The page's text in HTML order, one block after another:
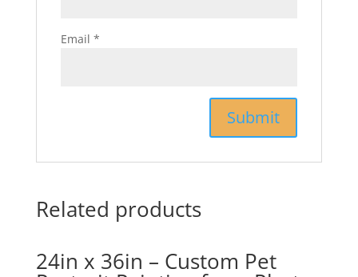
Email *
Related products
24in x 36in – Custom Pet